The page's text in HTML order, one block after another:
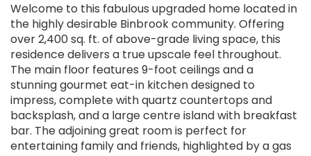
Welcome to this fabulous upgraded home located in
the highly desirable Binbrook community. Offering
over 2,400 sq. ft. of above-grade living space, this
residence delivers a true upscale feel throughout.
The main floor features 9-foot ceilings and a
stunning gourmet eat-in kitchen designed to
impress, complete with quartz countertops and
backsplash, and a large centre island with breakfast
bar. The adjoining great room is perfect for
entertaining family and friends, highlighted by a gas